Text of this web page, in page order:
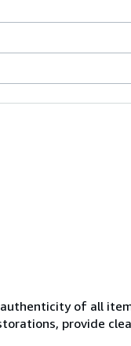
of all
provide